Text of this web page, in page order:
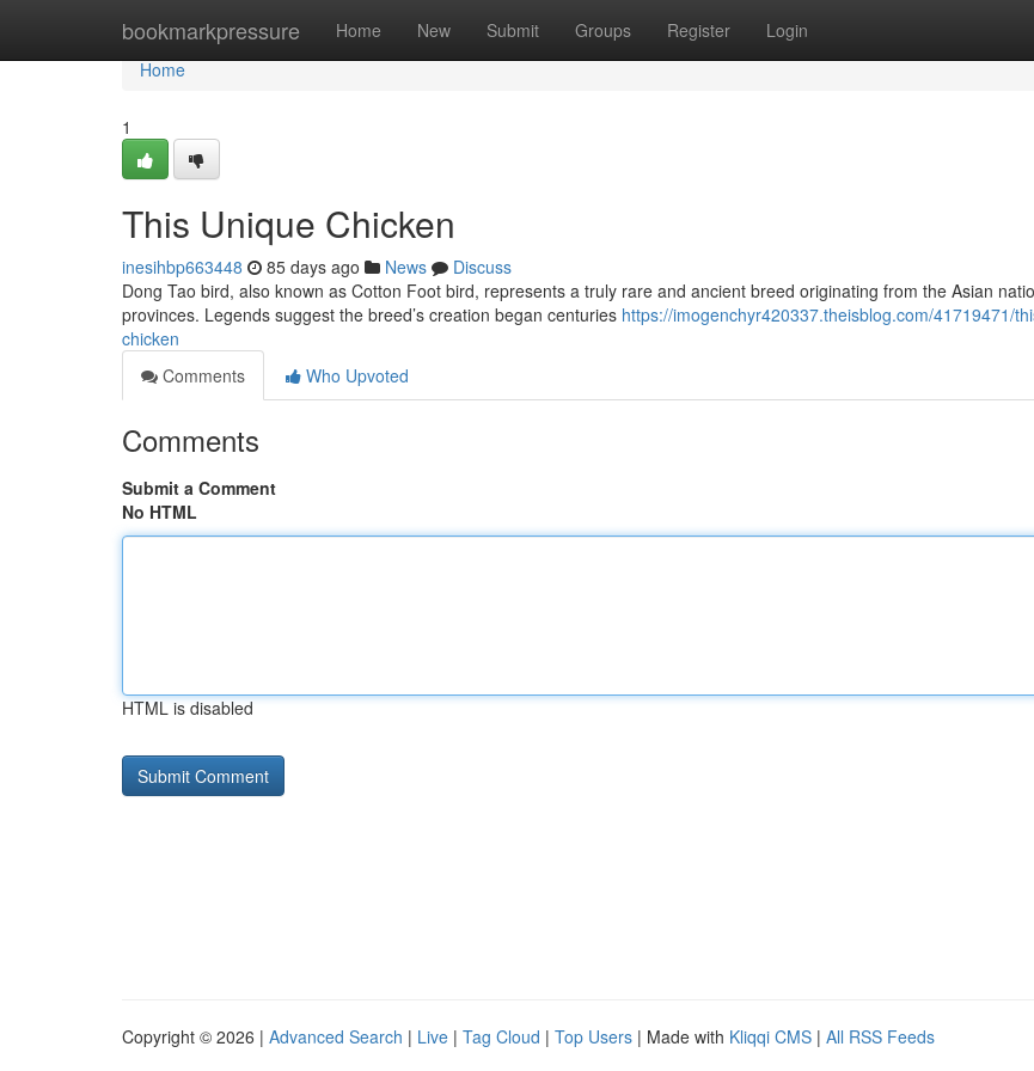
bookmarkpressure Home New Submit Groups Register Login
Home
Home
1
This Unique Chicken
inesihbp663448 85 days ago News
Discuss
Dong Tao bird, also known as Cotton Foot bird, represents a truly rare and ancient breed originating from the Asian
provinces. Legends suggest the breed’s creation began centuries https://imogenchyr420337.theisblog.com/41719471/
chicken
Comments
Who Upvoted
Comments
Submit a Comment
No HTML
HTML is disabled
Copyright © 2026 | Advanced Search | Live | Tag Cloud | Top Users | Made with Kliqqi CMS | All RSS Feeds